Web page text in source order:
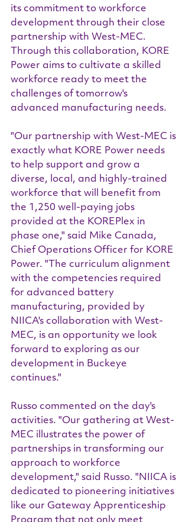
its commitment to workforce
development through their close
partnership with West-MEC.
Through this collaboration, KORE
Power aims to cultivate a skilled
workforce ready to meet the
challenges of tomorrow's
advanced manufacturing needs.
"Our partnership with West-MEC is
exactly what KORE Power needs
to help support and grow a
diverse, local, and highly-trained
workforce that will benefit from
the 1,250 well-paying jobs
provided at the KOREPlex in
phase one," said Mike Canada,
Chief Operations Officer for KORE
Power. "The curriculum alignment
with the competencies required
for advanced battery
manufacturing, provided by
NIICA's collaboration with West-
MEC, is an opportunity we look
forward to exploring as our
development in Buckeye
continues."
Russo commented on the day's
activities. "Our gathering at West-
MEC illustrates the power of
partnerships in transforming our
approach to workforce
development," said Russo. "NIICA is
dedicated to pioneering initiatives
like our Gateway Apprenticeship
Program that not only meet